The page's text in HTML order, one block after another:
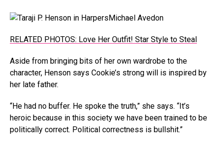
Michael Avedon
RELATED PHOTOS: Love Her Outfit! Star Style to Steal
Aside from bringing bits of her own wardrobe to the
character, Henson says Cookie’s strong will is inspired by
her late father.
“He had no buffer. He spoke the truth,” she says. “It’s
heroic because in this society we have been trained to be
politically correct. Political correctness is bullshit.”